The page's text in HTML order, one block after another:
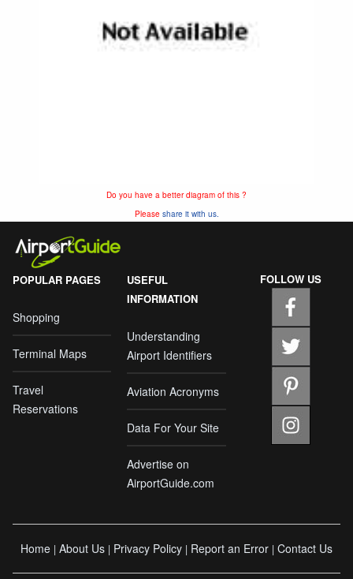
Do you have a better diagram of this ?
Please share it with us.
POPULAR PAGES
Shopping
Terminal Maps
Travel
Reservations
USEFUL
INFORMATION
Understanding
Airport Identifiers
Aviation Acronyms
Data For Your Site
Advertise on
AirportGuide.com
FOLLOW US
Home | About Us | Privacy Policy | Report an Error | Contact Us